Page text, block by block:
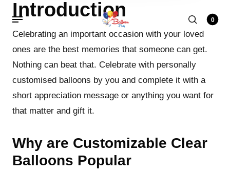
0
Introduction
Celebrating an important occasion with your loved
ones are the best memories that someone can get.
Nothing can beat that. Celebrate with personally
customised balloons by you and complete it with a
short appreciation message or anything you want for
that matter and gift it.
Why are Customizable Clear
Balloons Popular